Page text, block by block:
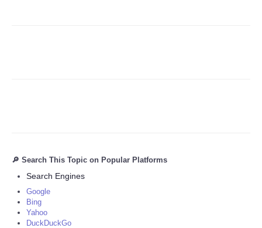
🔎 Search This Topic on Popular Platforms
Search Engines
Google
Bing
Yahoo
DuckDuckGo